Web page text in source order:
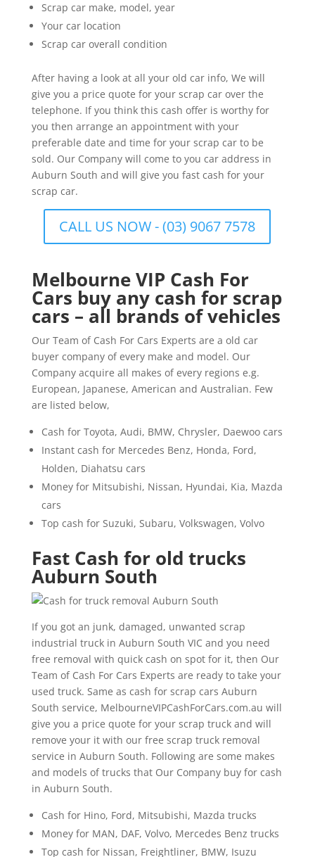
Scrap car make, model, year
Your car location
Scrap car overall condition
After having a look at all your old car info, We will
give you a price quote for your scrap car over the
telephone. If you think this cash offer is worthy for
you then arrange an appointment with your
preferable date and time for your scrap car to be
sold. Our Company will come to you car address in
Auburn South and will give you fast cash for your
scrap car.
CALL US NOW - (03) 9067 7578
Melbourne VIP Cash For
Cars buy any cash for scrap
cars – all brands of vehicles
Our Team of Cash For Cars Experts are a old car
buyer company of every make and model. Our
Company acquire all makes of every regions e.g.
European, Japanese, American and Australian. Few
are listed below,
Cash for Toyota, Audi, BMW, Chrysler, Daewoo cars
Instant cash for Mercedes Benz, Honda, Ford,
Holden, Diahatsu cars
Money for Mitsubishi, Nissan, Hyundai, Kia, Mazda
cars
Top cash for Suzuki, Subaru, Volkswagen, Volvo
Fast Cash for old trucks
Auburn South
If you got an junk, damaged, unwanted scrap
industrial truck in Auburn South VIC and you need
free removal with quick cash on spot for it, then Our
Team of Cash For Cars Experts are ready to take your
used truck. Same as cash for scrap cars Auburn
South service, MelbourneVIPCashForCars.com.au will
give you a price quote for your scrap truck and will
remove your it with our free scrap truck removal
service in Auburn South. Following are some makes
and models of trucks that Our Company buy for cash
in Auburn South.
Cash for Hino, Ford, Mitsubishi, Mazda trucks
Money for MAN, DAF, Volvo, Mercedes Benz trucks
Top cash for Nissan, Freightliner, BMW, Isuzu